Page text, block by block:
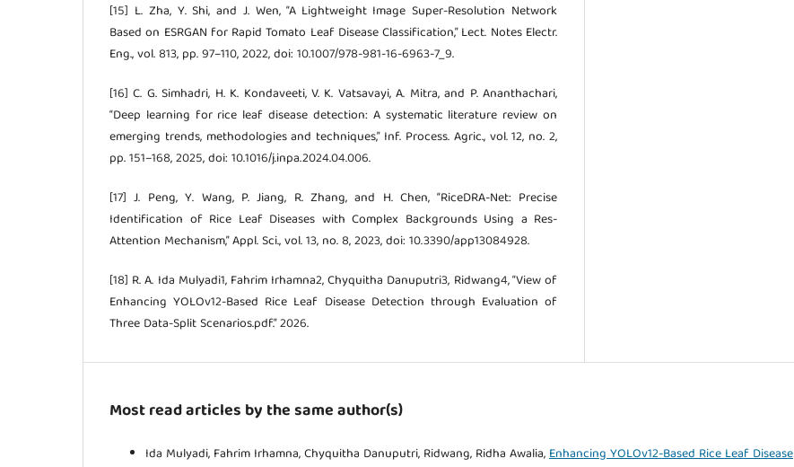
[15] L. Zha, Y. Shi, and J. Wen, “A Lightweight Image Super-Resolution Network
Based on ESRGAN for Rapid Tomato Leaf Disease Classification,” Lect. Notes Electr.
Eng., vol. 813, pp. 97–110, 2022, doi: 10.1007/978-981-16-6963-7_9.
[16] C. G. Simhadri, H. K. Kondaveeti, V. K. Vatsavayi, A. Mitra, and P. Ananthachari,
“Deep learning for rice leaf disease detection: A systematic literature review on
emerging trends, methodologies and techniques,” Inf. Process. Agric., vol. 12, no. 2,
pp. 151–168, 2025, doi: 10.1016/j.inpa.2024.04.006.
[17] J. Peng, Y. Wang, P. Jiang, R. Zhang, and H. Chen, “RiceDRA-Net: Precise
Identification of Rice Leaf Diseases with Complex Backgrounds Using a Res-
Attention Mechanism,” Appl. Sci., vol. 13, no. 8, 2023, doi: 10.3390/app13084928.
[18] R. A. Ida Mulyadi1, Fahrim Irhamna2, Chyquitha Danuputri3, Ridwang4, “View of
Enhancing YOLOv12-Based Rice Leaf Disease Detection through Evaluation of
Three Data-Split Scenarios.pdf.” 2026.
Most read articles by the same author(s)
Ida Mulyadi, Fahrim Irhamna, Chyquitha Danuputri, Ridwang, Ridha Awalia,Enhancing YOLOv12-Based Rice Leaf Disease